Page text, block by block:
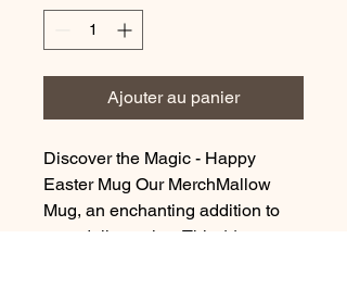
Ajouter au panier
Discover the Magic - Happy
Easter Mug Our MerchMallow
Mug, an enchanting addition to
your daily routine. This 11oz